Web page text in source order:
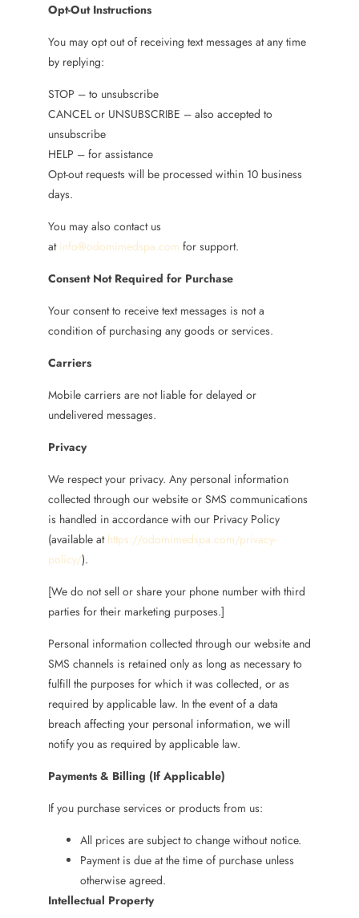
Opt-Out Instructions
You may opt out of receiving text messages at any time
by replying:
STOP – to unsubscribe
CANCEL or UNSUBSCRIBE – also accepted to
unsubscribe
HELP – for assistance
Opt-out requests will be processed within 10 business
days.
You may also contact us
at info@odomimedspa.com for support.
Consent Not Required for Purchase
Your consent to receive text messages is not a
condition of purchasing any goods or services.
Carriers
Mobile carriers are not liable for delayed or
undelivered messages.
Privacy
We respect your privacy. Any personal information
collected through our website or SMS communications
is handled in accordance with our Privacy Policy
(available at https://odomimedspa.com/privacy-
policy/).
[We do not sell or share your phone number with third
parties for their marketing purposes.]
Personal information collected through our website and
SMS channels is retained only as long as necessary to
fulfill the purposes for which it was collected, or as
required by applicable law. In the event of a data
breach affecting your personal information, we will
notify you as required by applicable law.
Payments & Billing (If Applicable)
If you purchase services or products from us:
All prices are subject to change without notice.
Payment is due at the time of purchase unless
otherwise agreed.
Intellectual Property